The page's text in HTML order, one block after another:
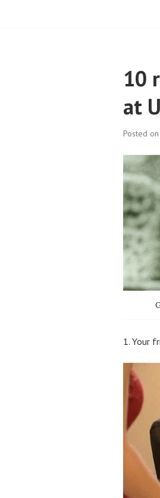
10
at
Posted on
1. Your